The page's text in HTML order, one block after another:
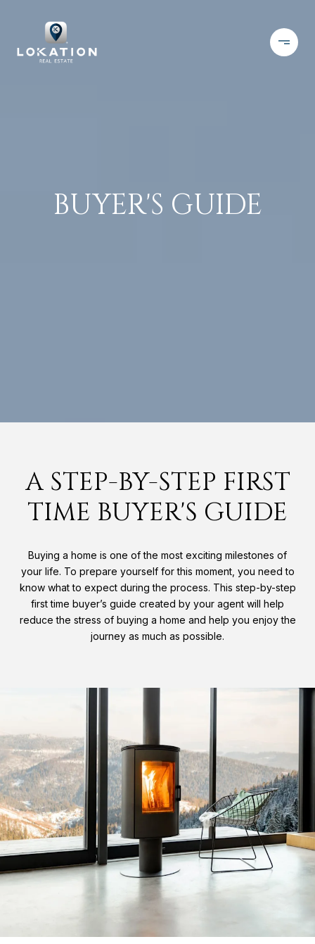
BUYER'S GUIDE
A STEP-BY-STEP FIRST
TIME BUYER'S GUIDE
Buying a home is one of the most exciting milestones of
your life. To prepare yourself for this moment, you need to
know what to expect during the process. This step-by-step
first time buyer’s guide created by your agent will help
reduce the stress of buying a home and help you enjoy the
journey as much as possible.